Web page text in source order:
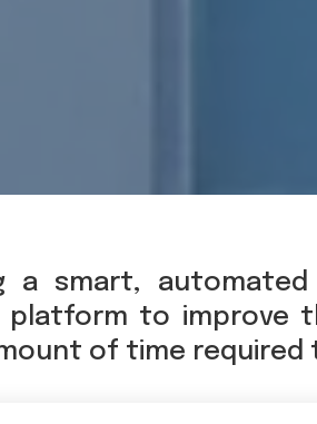
a smart,
platform to improve
of time